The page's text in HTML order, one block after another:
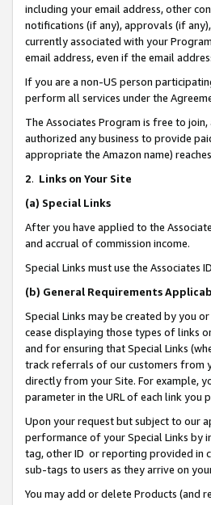
including your email address, other
notifications (if any), approvals (if
currently associated with your
email address, even if the email
If you are a non-US person
perform all services under the
The Associates Program is free to
authorized any business to provide
appropriate the Amazon name)
2. Links on Your Site
(a) Special Links
After you have applied to the
and accrual of commission income.
Special Links must use the Associates
(b) General Requirements
Special Links may be created by you
cease displaying those types of links
and for ensuring that Special Links
track referrals of our customers from
directly from your Site. For example,
parameter in the URL of each link you
Upon your request but subject to our
performance of your Special Links by
tag, other ID or reporting provided in
sub-tags to users as they arrive on
You may add or delete Products (and